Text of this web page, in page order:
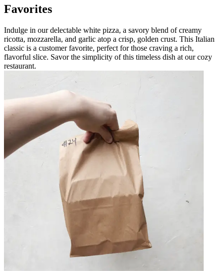
Favorites
Indulge in our delectable white pizza, a savory blend of creamy
ricotta, mozzarella, and garlic atop a crisp, golden crust. This Italian
classic is a customer favorite, perfect for those craving a rich,
flavorful slice. Savor the simplicity of this timeless dish at our cozy
restaurant.